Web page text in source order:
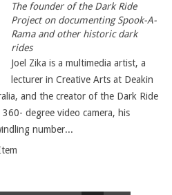
The founder of the Dark Ride
Project on documenting Spook-A-
Rama and other historic dark
rides
Joel Zika is a multimedia artist, a
lecturer in Creative Arts at Deakin
and the creator of the Dark Ride
degree video camera, his
number...